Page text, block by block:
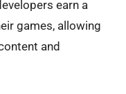
earn a
games, allowing
and